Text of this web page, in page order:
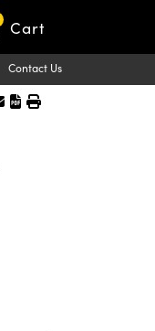
Cart
Contact Us